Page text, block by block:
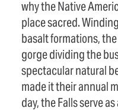
why the Native
place sacred.
basalt formations,
gorge dividing the
spectacular natural
made it their annual
day, the Falls serve